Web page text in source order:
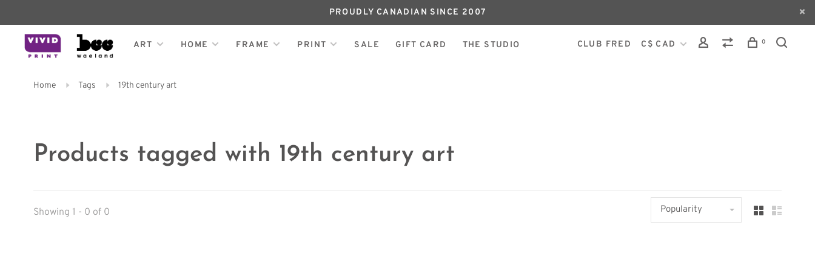
PROUDLY CANADIAN SINCE 2007
ART HOME FRAME PRINT SALE GIFT CARD THE STUDIO CLUB FRED C$ CAD 0
Home Tags 19th century art
Products tagged with 19th century art
Showing 1 - 0 of 0 Popularity